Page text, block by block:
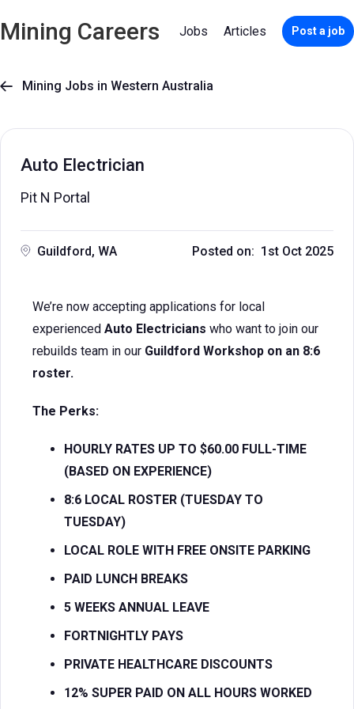
Mining Careers Jobs Articles Post a job
 Mining Jobs in Western Australia
Auto Electrician
Pit N Portal
Guildford, WA Posted on: 1st Oct 2025
We’re now accepting applications for local
experienced Auto Electricians who want to join our
rebuilds team in our Guildford Workshop on an 8:6
roster.
The Perks:
HOURLY RATES UP TO $60.00 FULL-TIME
(BASED ON EXPERIENCE)
8:6 LOCAL ROSTER (TUESDAY TO
TUESDAY)
LOCAL ROLE WITH FREE ONSITE PARKING
PAID LUNCH BREAKS
5 WEEKS ANNUAL LEAVE
FORTNIGHTLY PAYS
PRIVATE HEALTHCARE DISCOUNTS
12% SUPER PAID ON ALL HOURS WORKED